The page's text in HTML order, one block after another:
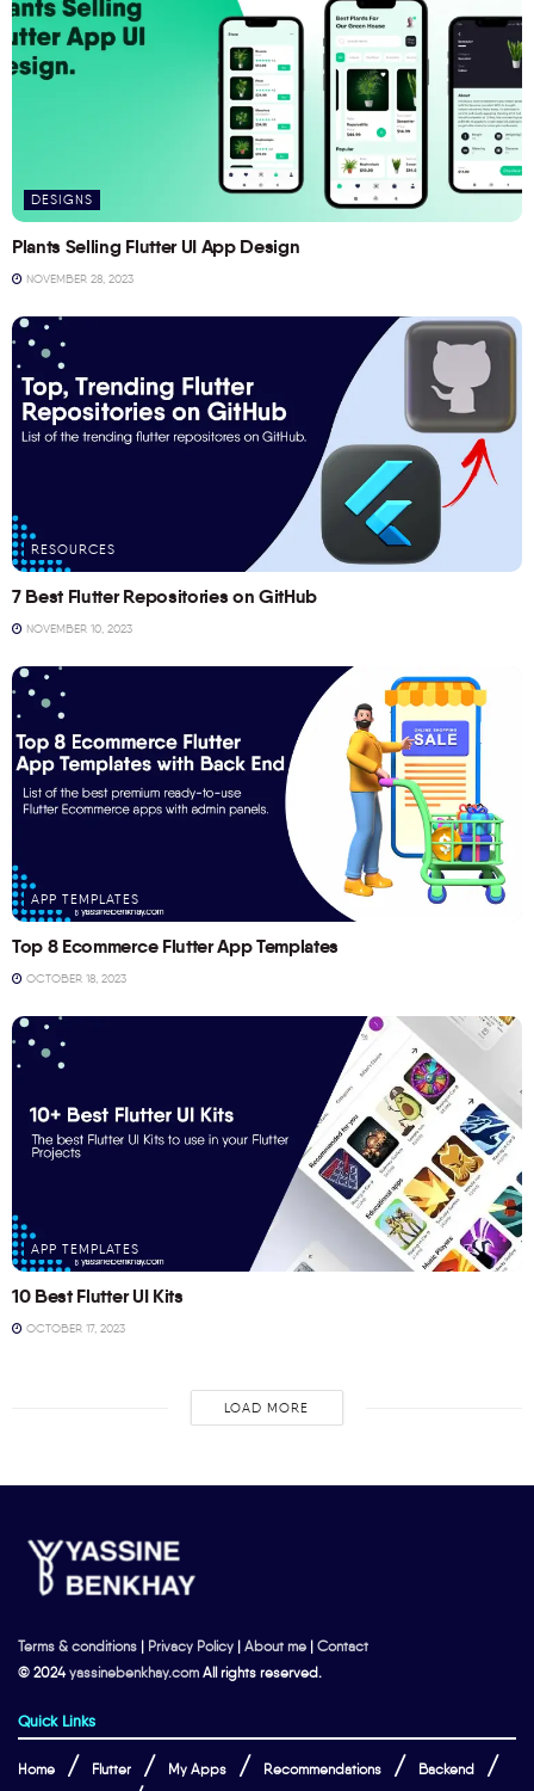
DESIGNS
Plants Selling Flutter UI App Design
NOVEMBER 28, 2023
RESOURCES
7 Best Flutter Repositories on GitHub
NOVEMBER 10, 2023
APP TEMPLATES
Top 8 Ecommerce Flutter App Templates
OCTOBER 18, 2023
APP TEMPLATES
10 Best Flutter UI Kits
OCTOBER 17, 2023
LOAD MORE
Terms & conditions | Privacy Policy | About me | Contact
© 2024yassinebenkhay.com All rights reserved.
Quick Links
Home Flutter My Apps Recommendations Backend